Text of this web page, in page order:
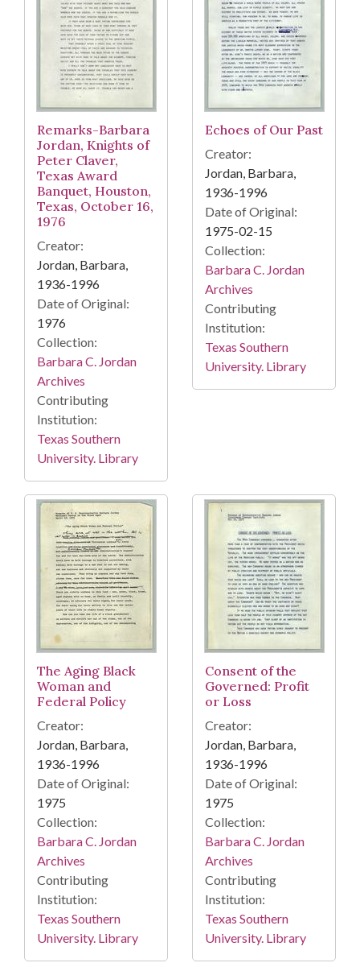
Remarks-Barbara
Jordan, Knights of
Peter Claver,
Texas Award
Banquet, Houston,
Texas, October 16,
1976
Creator:
Jordan, Barbara,
1936-1996
Date of Original:
1976
Collection:
Barbara C. Jordan
Archives
Contributing
Institution:
Texas Southern
University. Library
Echoes of Our Past
Creator:
Jordan, Barbara,
1936-1996
Date of Original:
1975-02-15
Collection:
Barbara C. Jordan
Archives
Contributing
Institution:
Texas Southern
University. Library
The Aging Black
Woman and
Federal Policy
Creator:
Jordan, Barbara,
1936-1996
Date of Original:
1975
Collection:
Barbara C. Jordan
Archives
Contributing
Institution:
Texas Southern
University. Library
Consent of the
Governed: Profit
or Loss
Creator:
Jordan, Barbara,
1936-1996
Date of Original:
1975
Collection:
Barbara C. Jordan
Archives
Contributing
Institution:
Texas Southern
University. Library